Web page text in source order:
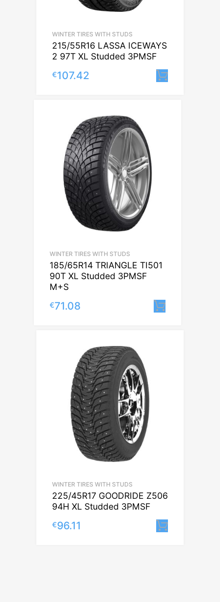
WINTER TIRES WITH STUDS
215/55R16 LASSA ICEWAYS
2 97T XL Studded 3PMSF
€107.42
WINTER TIRES WITH STUDS
185/65R14 TRIANGLE TI501
90T XL Studded 3PMSF
M+S
€71.08
WINTER TIRES WITH STUDS
225/45R17 GOODRIDE Z506
94H XL Studded 3PMSF
€96.11